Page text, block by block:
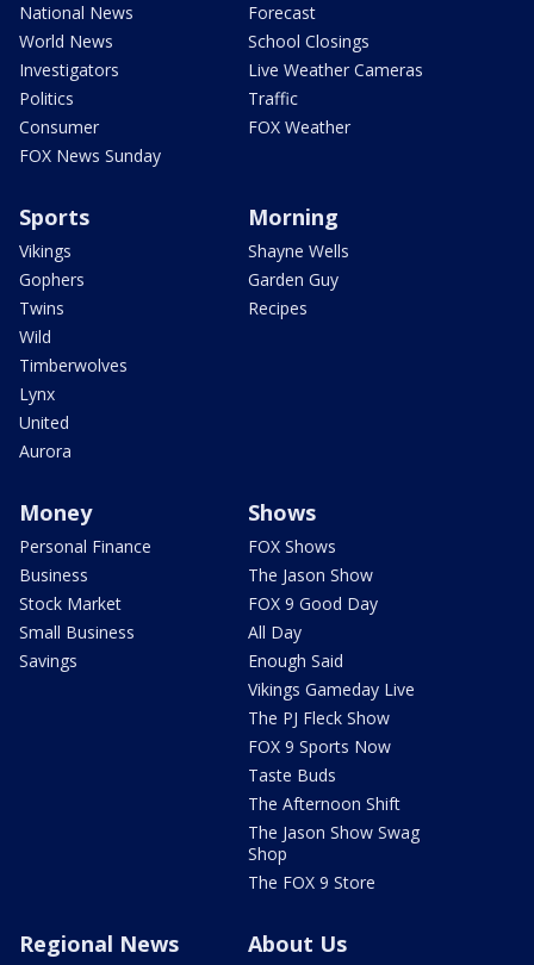
National News
World News
Investigators
Politics
Consumer
FOX News Sunday
Forecast
School Closings
Live Weather Cameras
Traffic
FOX Weather
Sports
Vikings
Gophers
Twins
Wild
Timberwolves
Lynx
United
Aurora
Morning
Shayne Wells
Garden Guy
Recipes
Money
Personal Finance
Business
Stock Market
Small Business
Savings
Shows
FOX Shows
The Jason Show
FOX 9 Good Day
All Day
Enough Said
Vikings Gameday Live
The PJ Fleck Show
FOX 9 Sports Now
Taste Buds
The Afternoon Shift
The Jason Show Swag
Shop
The FOX 9 Store
Regional News About Us